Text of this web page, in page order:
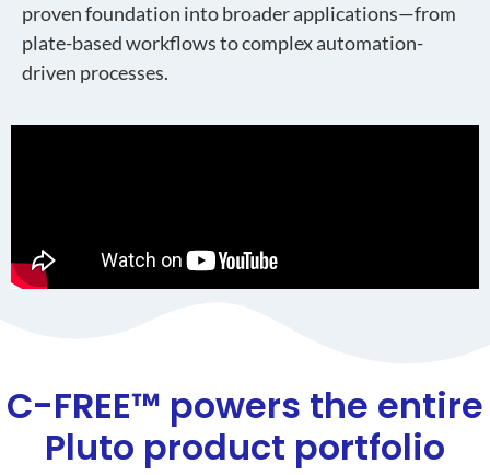
proven foundation into broader applications—from
plate-based workflows to complex automation-
driven processes.
C-FREE™ powers the entire
Pluto product portfolio